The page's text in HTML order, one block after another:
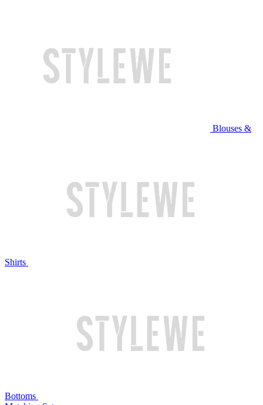
Blouses &
Shirts
Bottoms